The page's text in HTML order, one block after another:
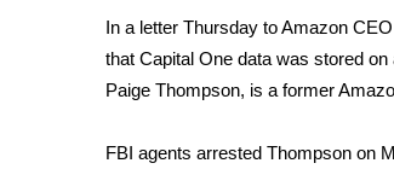
Find A Job
CHANNELS
WCBI Channel Updates
My MS
In a letter Thursday to Amazon
that Capital One data was stored
Paige Thompson, is a former
FBI agents arrested Thompson on